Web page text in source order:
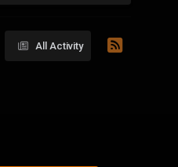
All Activity